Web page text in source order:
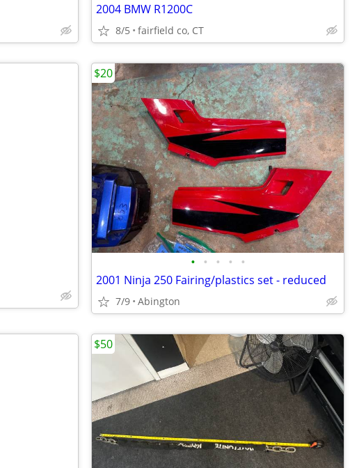
2004 BMW R1200C
8/5 fairfield co, CT
• • • • •
2001 Ninja 250 Fairing/plastics set - reduced
7/9 Abington
$20
$50